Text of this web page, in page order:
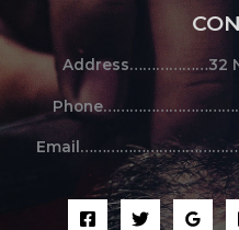
Address………………32 N